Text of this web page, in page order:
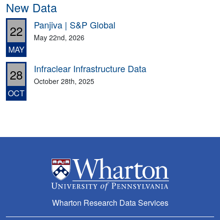
New Data
22
MAY
Panjiva | S&P Global
May 22nd, 2026
28
OCT
Infraclear Infrastructure Data
October 28th, 2025
Wharton Research Data Services